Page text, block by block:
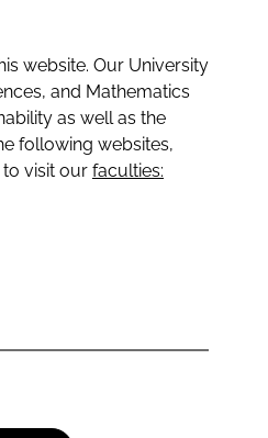
website. Our University
and Mathematics
as well as the
following websites,
visit our faculties: